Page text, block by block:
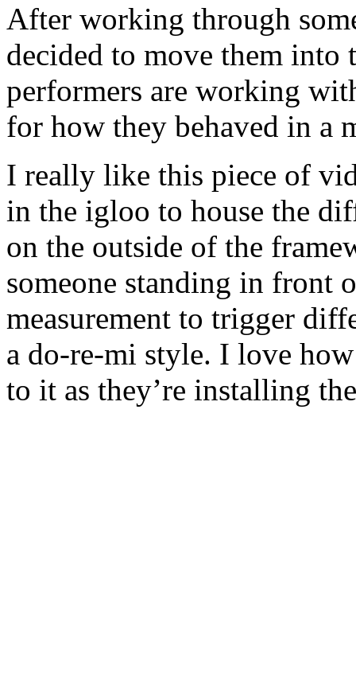
After working through
decided to move them into
performers are working
for how they behaved in a
I really like this piece of
in the igloo to house the
on the outside of the
someone standing in front
measurement to trigger
a do-re-mi style. I love
to it as they’re installing